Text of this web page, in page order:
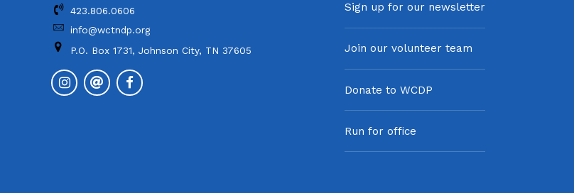
423.806.0606
info@wctndp.org
P.O. Box 1731, Johnson City, TN 37605
Sign up for our newsletter
Join our volunteer team
Donate to WCDP
Run for office